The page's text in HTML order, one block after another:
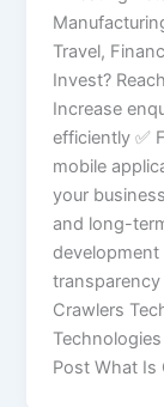
Travel,
Invest?
Increase
efficiently ✅
mobile
your
and long-
development
Crawlers
Post What Is